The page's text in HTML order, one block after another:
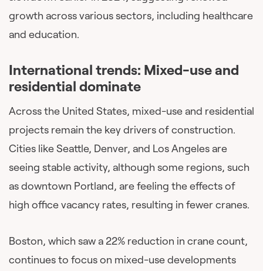
growth across various sectors, including healthcare
and education.
International trends: Mixed-use and
residential dominate
Across the United States, mixed-use and residential
projects remain the key drivers of construction.
Cities like Seattle, Denver, and Los Angeles are
seeing stable activity, although some regions, such
as downtown Portland, are feeling the effects of
high office vacancy rates, resulting in fewer cranes.
Boston, which saw a 22% reduction in crane count,
continues to focus on mixed-use developments